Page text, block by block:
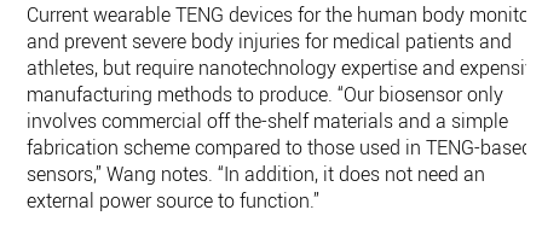
Current wearable TENG devices for the human body monitor
and prevent severe body injuries for medical patients and
athletes, but require nanotechnology expertise and
manufacturing methods to produce. “Our biosensor only
involves commercial off the-shelf materials and a simple
fabrication scheme compared to those used in TENG-based
sensors,” Wang notes. “In addition, it does not need an
external power source to function.”